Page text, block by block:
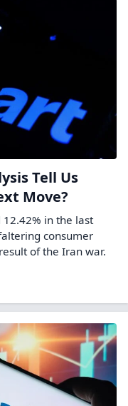
Tell Us
Move?
in the last
consumer
of the Iran war.